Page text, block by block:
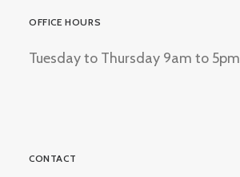
OFFICE HOURS
Tuesday to Thursday 9am to 5pm
CONTACT